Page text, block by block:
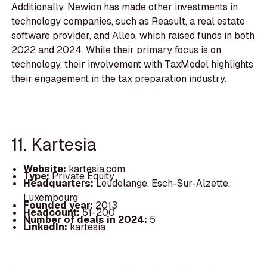
Additionally, Newion has made other investments in
technology companies, such as Reasult, a real estate
software provider, and Alleo, which raised funds in both
2022 and 2024. While their primary focus is on
technology, their involvement with TaxModel highlights
their engagement in the tax preparation industry.
11. Kartesia
Website: kartesia.com
Type:Private Equity
Headquarters:Leudelange, Esch-Sur-Alzette,
Luxembourg
Founded year: 2013
Headcount:51-200
Number of deals in 2024: 5
LinkedIn:kartesia